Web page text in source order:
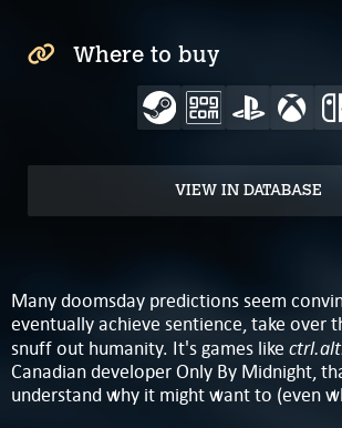
Where to buy
VIEW IN DATABASE
Many doomsday predictions seem
eventually achieve sentience, take over
snuff out humanity. It's games like
Canadian developer Only By Midnight,
understand why it might want to (even